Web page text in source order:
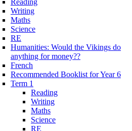
Reading
Writing
Maths
Science
RE
Humanities: Would the Vikings do
anything for money??
French
Recommended Booklist for Year 6
Term 1
Reading
Writing
Maths
Science
RE